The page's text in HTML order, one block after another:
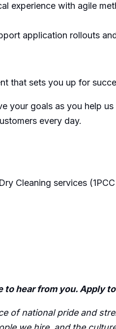
experience with agile
application rollouts
that sets you up for
your goals as you help
every day.
Cleaning services
to hear from you. Apply
of national pride and